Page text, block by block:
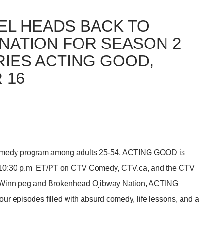
HEADS BACK TO
FOR SEASON 2
ACTING GOOD,
16
program among adults 25-54, ACTING GOOD is
p.m. ET/PT on CTV Comedy, CTV.ca, and the CTV
and Brokenhead Ojibway Nation, ACTING
episodes filled with absurd comedy, life lessons, and a